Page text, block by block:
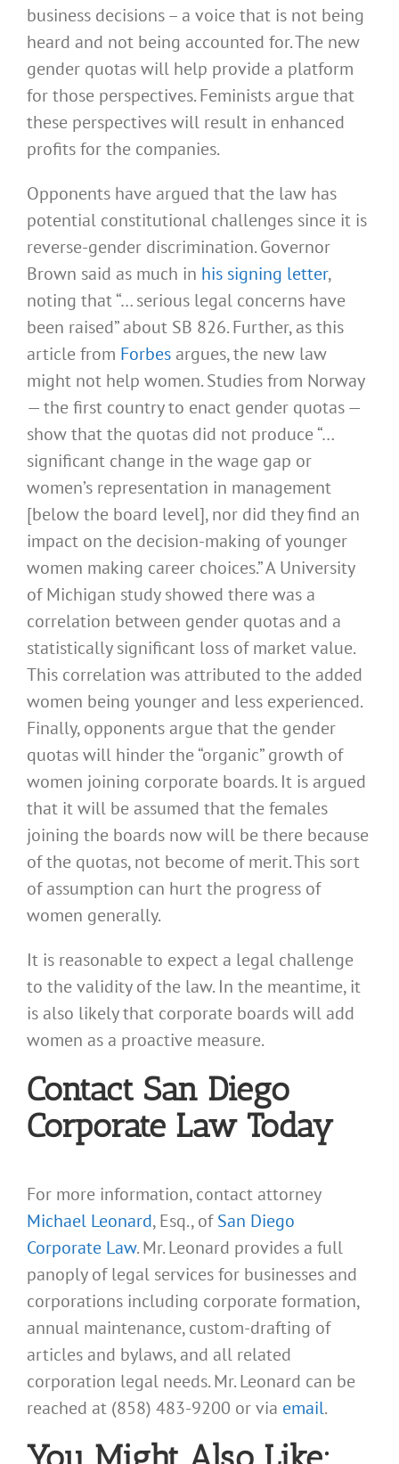
business decisions – a voice that is not being
heard and not being accounted for. The new
gender quotas will help provide a platform
for those perspectives. Feminists argue that
these perspectives will result in enhanced
profits for the companies.
Opponents have argued that the law has
potential constitutional challenges since it is
reverse-gender discrimination. Governor
Brown said as much in his signing letter,
noting that “… serious legal concerns have
been raised” about SB 826. Further, as this
article from Forbes argues, the new law
might not help women. Studies from Norway
— the first country to enact gender quotas —
show that the quotas did not produce “…
significant change in the wage gap or
women’s representation in management
[below the board level], nor did they find an
impact on the decision-making of younger
women making career choices.” A University
of Michigan study showed there was a
correlation between gender quotas and a
statistically significant loss of market value.
This correlation was attributed to the added
women being younger and less experienced.
Finally, opponents argue that the gender
quotas will hinder the “organic” growth of
women joining corporate boards. It is argued
that it will be assumed that the females
joining the boards now will be there because
of the quotas, not become of merit. This sort
of assumption can hurt the progress of
women generally.
It is reasonable to expect a legal challenge
to the validity of the law. In the meantime, it
is also likely that corporate boards will add
women as a proactive measure.
Contact San Diego
Corporate Law Today
For more information, contact attorney
Michael Leonard, Esq., ofSan Diego
Corporate Law. Mr. Leonard provides a full
panoply of legal services for businesses and
corporations including corporate formation,
annual maintenance, custom-drafting of
articles and bylaws, and all related
corporation legal needs. Mr. Leonard can be
reached at (858) 483-9200 or via email.